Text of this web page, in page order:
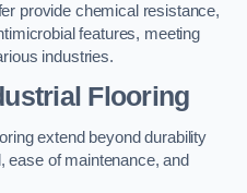
provide chemical resistance,
features, meeting
industries.
Flooring
extend beyond durability
ease of maintenance, and